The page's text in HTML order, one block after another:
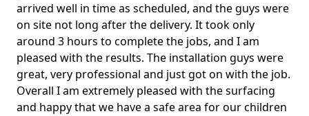
arrived well in time as scheduled, and the guys were
on site not long after the delivery. It took only
around 3 hours to complete the jobs, and I am
pleased with the results. The installation guys were
great, very professional and just got on with the job.
Overall I am extremely pleased with the surfacing
and happy that we have a safe area for our children